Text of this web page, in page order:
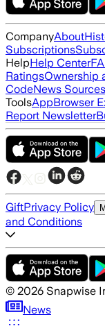
CompanyAbout
Subscriptions
HelpHelp Center
RatingsOwnership
CodeNews Sources
ToolsAppBrowser
Report Newsletter
GiftPrivacy Policy
and Conditions
© 2026 Snapwise
News